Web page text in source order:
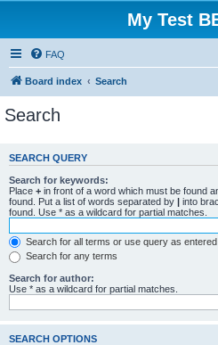
My Test
FAQ
Board index Search
Search
SEARCH QUERY
Search for keywords:
Place + in front of a word which must be found
found. Put a list of words separated by | into
found. Use * as a wildcard for partial matches.
Search for all terms or use query as entered
Search for any terms
Search for author:
Use * as a wildcard for partial matches.
SEARCH OPTIONS